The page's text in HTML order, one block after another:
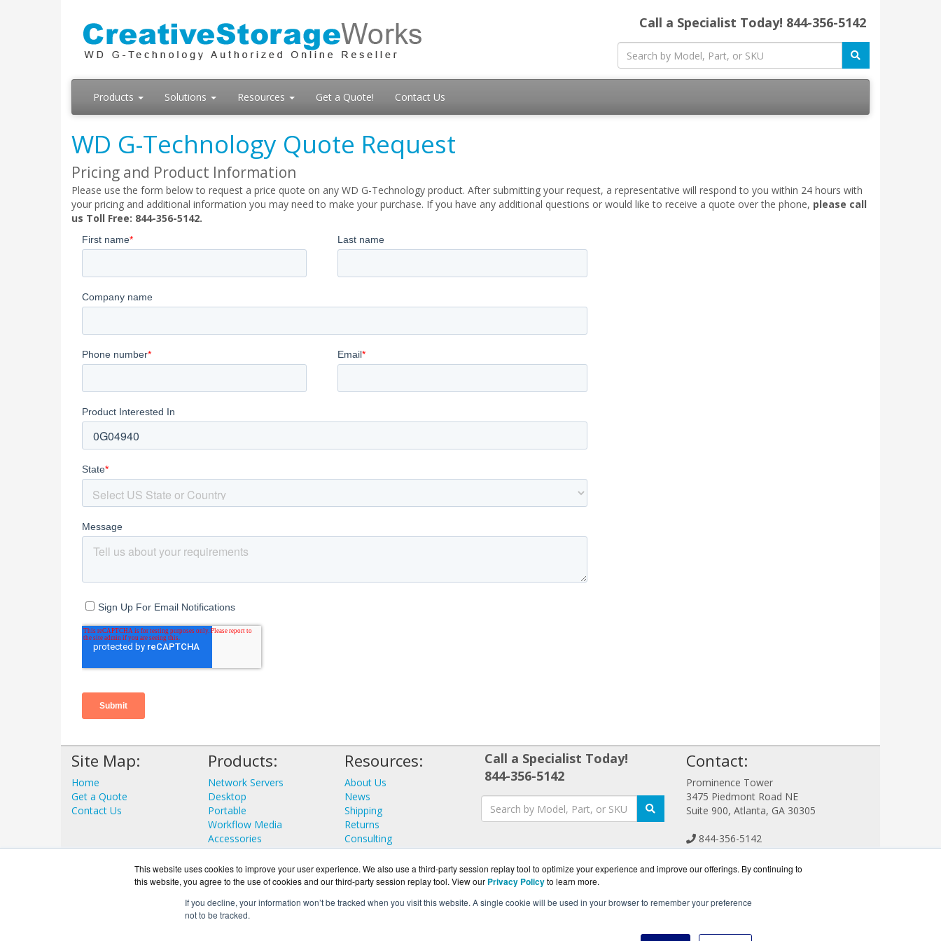
This website uses cookies to improve your user experience. We also use a third-party session replay tool to optimize your experience and improve our offerings. By continuing to
this website, you agree to the use of cookies and our third-party session replay tool. View our Privacy Policyto learn more.
If you decline, your information won’t be tracked when you visit this website. A single cookie will be used in your browser to remember your preference
not to be tracked.
Call a Specialist Today! 844-356-5142
Products Solutions Resources Get a Quote! Contact Us
WD G-Technology Quote Request
Pricing and Product Information
Please use the form below to request a price quote on any WD G-Technology product. After submitting your request, a representative will respond to you within 24 hours with
your pricing and additional information you may need to make your purchase. If you have any additional questions or would like to receive a quote over the phone, please call
us Toll Free: 844-356-5142.
Site Map:
Home
Get a Quote
Contact Us
Products:
Network Servers
Desktop
Portable
Workflow Media
Accessories
View all Products
Resources:
About Us
News
Shipping
Returns
Consulting
Call a Specialist Today!
844-356-5142
Contact:
Prominence Tower
3475 Piedmont Road NE
Suite 900, Atlanta, GA 30305
844-356-5142
Sales@CreativeStorageWorks.com
Get a Quote!